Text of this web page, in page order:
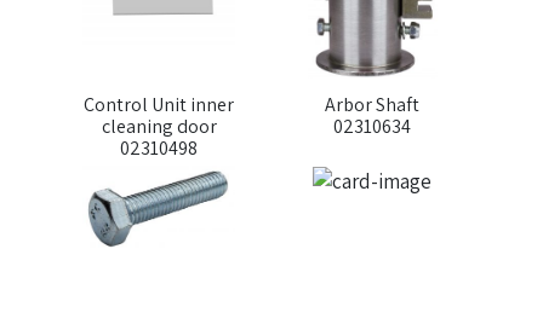
Control Unit inner
cleaning door
02310498
Arbor Shaft
02310634